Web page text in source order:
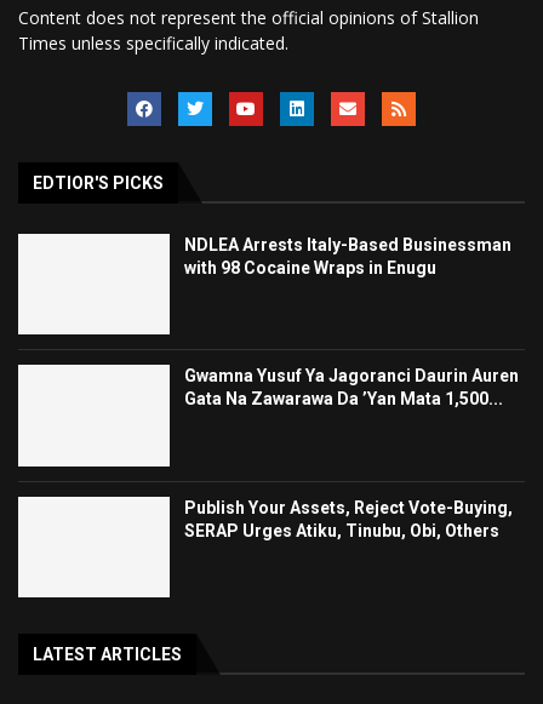
Content does not represent the official opinions of Stallion
Times unless specifically indicated.
EDTIOR'S PICKS
NDLEA Arrests Italy-Based Businessman
with 98 Cocaine Wraps in Enugu
Gwamna Yusuf Ya Jagoranci Daurin Auren
Gata Na Zawarawa Da ’Yan Mata 1,500...
Publish Your Assets, Reject Vote-Buying,
SERAP Urges Atiku, Tinubu, Obi, Others
LATEST ARTICLES